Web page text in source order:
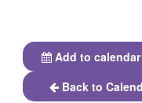
Add to calendar
Back to